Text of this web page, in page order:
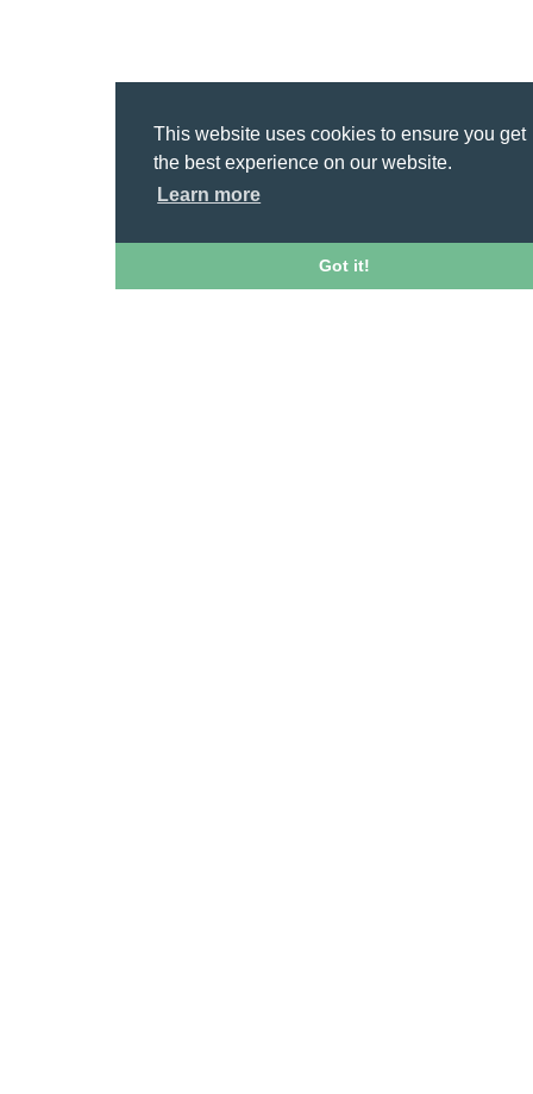
This website uses cookies to ensure you get
the best experience on our website.
Learn more
Got it!